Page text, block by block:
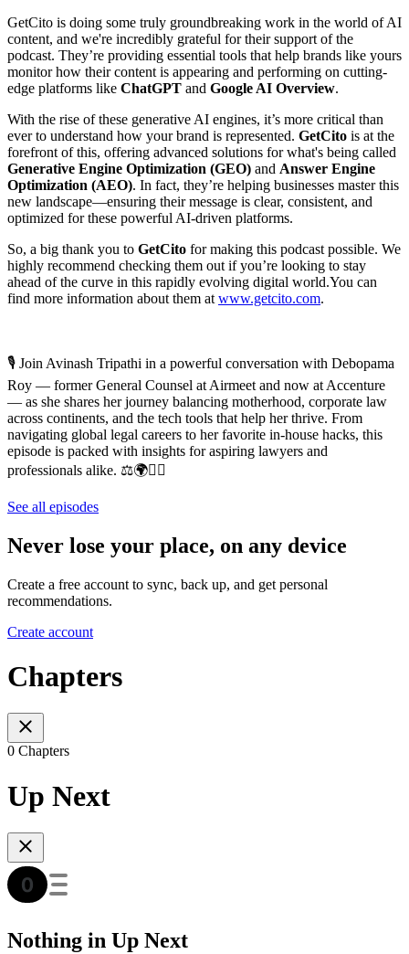
GetCito is doing some truly groundbreaking work in the world of AI
content, and we're incredibly grateful for their support of the
podcast. They’re providing essential tools that help brands like yours
monitor how their content is appearing and performing on cutting-
edge platforms like ChatGPT and Google AI Overview.
With the rise of these generative AI engines, it’s more critical than
ever to understand how your brand is represented. GetCito is at the
forefront of this, offering advanced solutions for what's being called
Generative Engine Optimization (GEO) and Answer Engine
Optimization (AEO). In fact, they’re helping businesses master this
new landscape—ensuring their message is clear, consistent, and
optimized for these powerful AI-driven platforms.
So, a big thank you to GetCito for making this podcast possible. We
highly recommend checking them out if you’re looking to stay
ahead of the curve in this rapidly evolving digital world.You can
find more information about them at ⁠www.getcito.com⁠.
🎙️ Join Avinash Tripathi in a powerful conversation with Debopama
Roy — former General Counsel at Airmeet and now at Accenture
— as she shares her journey balancing motherhood, corporate law
across continents, and the tech tools that help her thrive. From
navigating global legal careers to her favorite in-house hacks, this
episode is packed with insights for aspiring lawyers and
professionals alike. ⚖️🌍👩‍⚖️
See all episodes
Never lose your place, on any device
Create a free account to sync, back up, and get personal
recommendations.
Create account
Chapters
0 Chapters
Up Next
Nothing in Up Next